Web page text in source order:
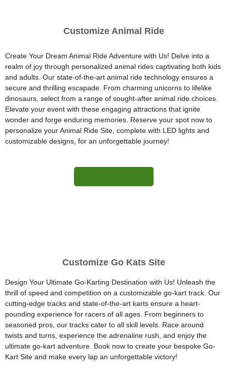
Customize Animal Ride
Create Your Dream Animal Ride Adventure with Us! Delve into a
realm of joy through personalized animal rides captivating both kids
and adults. Our state-of-the-art animal ride technology ensures a
secure and thrilling escapade. From charming unicorns to lifelike
dinosaurs, select from a range of sought-after animal ride choices.
Elevate your event with these engaging attractions that ignite
wonder and forge enduring memories. Reserve your spot now to
personalize your Animal Ride Site, complete with LED lights and
customizable designs, for an unforgettable journey!
Customize Go Kats Site
Design Your Ultimate Go-Karting Destination with Us! Unleash the
thrill of speed and competition on a customizable go-kart track. Our
cutting-edge tracks and state-of-the-art karts ensure a heart-
pounding experience for racers of all ages. From beginners to
seasoned pros, our tracks cater to all skill levels. Race around
twists and turns, experience the adrenaline rush, and enjoy the
ultimate go-kart adventure. Book now to create your bespoke Go-
Kart Site and make every lap an unforgettable victory!